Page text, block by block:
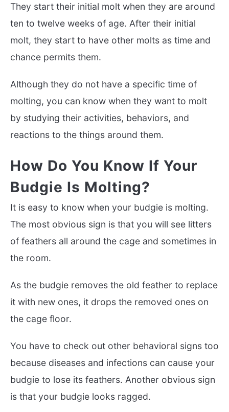
They start their initial molt when they are around
ten to twelve weeks of age. After their initial
molt, they start to have other molts as time and
chance permits them.
Although they do not have a specific time of
molting, you can know when they want to molt
by studying their activities, behaviors, and
reactions to the things around them.
How Do You Know If Your
Budgie Is Molting?
It is easy to know when your budgie is molting.
The most obvious sign is that you will see litters
of feathers all around the cage and sometimes in
the room.
As the budgie removes the old feather to replace
it with new ones, it drops the removed ones on
the cage floor.
You have to check out other behavioral signs too
because diseases and infections can cause your
budgie to lose its feathers. Another obvious sign
is that your budgie looks ragged.